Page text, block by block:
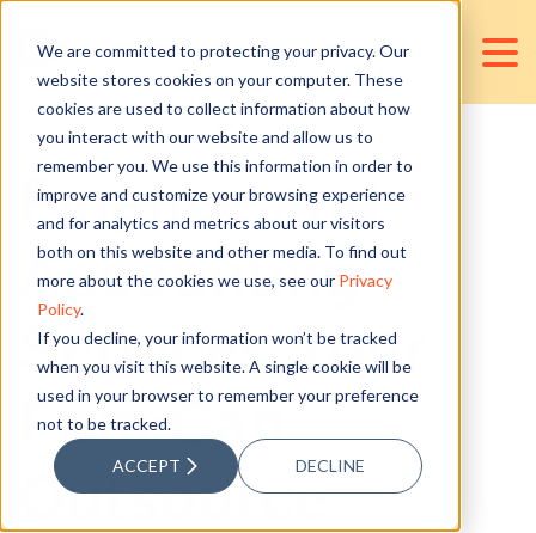
We are committed to protecting your privacy. Our
website stores cookies on your computer. These
cookies are used to collect information about how
you interact with our website and allow us to
remember you. We use this information in order to
improve and customize your browsing experience
and for analytics and metrics about our visitors
both on this website and other media. To find out
more about the cookies we use, see our Privacy
Policy.
If you decline, your information won’t be tracked
when you visit this website. A single cookie will be
used in your browser to remember your preference
not to be tracked.
ACCEPT DECLINE
Finance and
Accounting
Services Your
Firm Can
Outsource